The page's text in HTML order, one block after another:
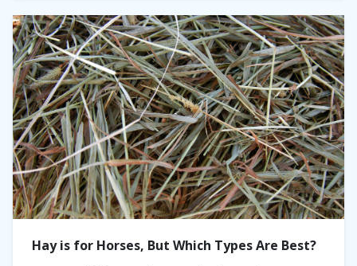
Hay is for Horses, But Which Types Are Best?